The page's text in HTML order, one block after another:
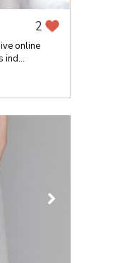
2
online
ind...